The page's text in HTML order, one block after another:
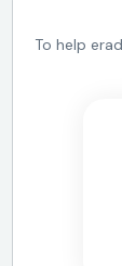
To help